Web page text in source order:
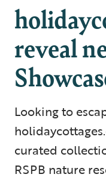
reveal
Looking to
curated
RSPB nature